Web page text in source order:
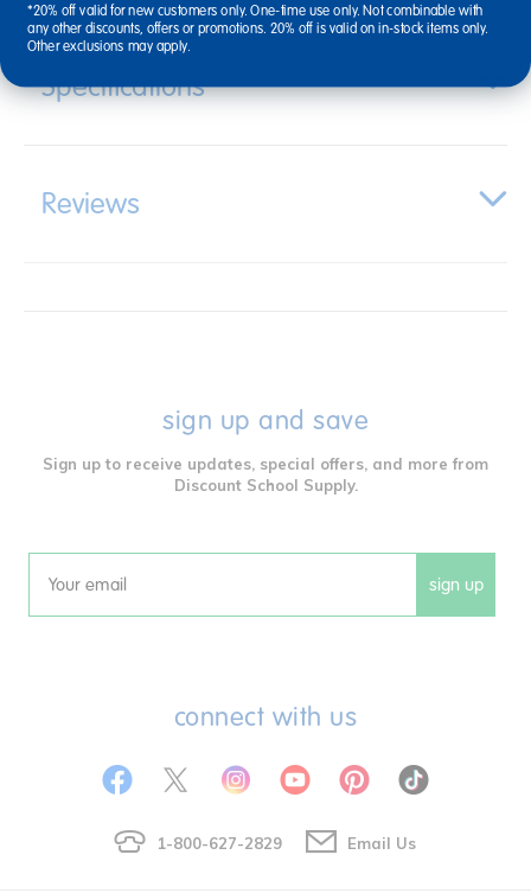
Specifications
Reviews
sign up and save
Sign up to receive updates, special offers, and more from
Discount School Supply.
Email sign up
connect with us
1-800-627-2829 Email Us
*20% off valid for new customers only. One-time use only. Not combinable with
any other discounts, offers or promotions. 20% off is valid on in-stock items only.
Other exclusions may apply.